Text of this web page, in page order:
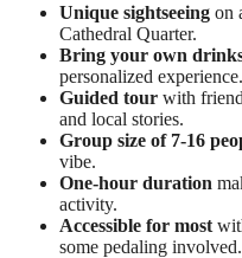
Unique sightseeing on
Cathedral Quarter.
Bring your own
personalized experience.
Guided tour with
and local stories.
Group size of 7-16
vibe.
One-hour duration
activity.
Accessible for most
some pedaling involved.